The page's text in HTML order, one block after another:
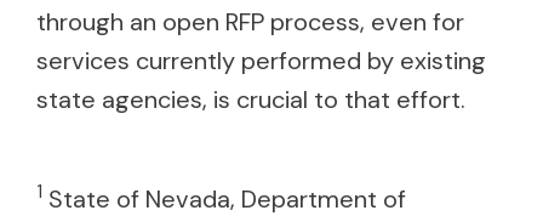
through an open RFP process, even for
services currently performed by existing
state agencies, is crucial to that effort.
1 State of Nevada, Department of